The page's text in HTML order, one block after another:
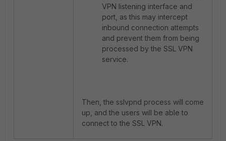
VPN listening interface and
port, as this may intercept
inbound connection attempts
and prevent them from being
processed by the SSL VPN
service.
Then, the sslvpnd process will come
up, and the users will be able to
connect to the SSL VPN.